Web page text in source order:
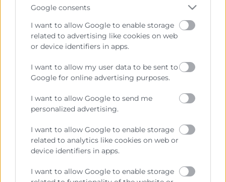
Google consents
I want to allow Google to enable storage
related to advertising like cookies on web
or device identifiers in apps.
I want to allow my user data to be sent to
Google for online advertising purposes.
I want to allow Google to send me
personalized advertising.
I want to allow Google to enable storage
related to analytics like cookies on web or
device identifiers in apps.
I want to allow Google to enable storage
Sobre la Cámara
Perfil del contratante
Transparencia
Enlaces de Interés
Fondos Estructurales
Canal de Denuncia